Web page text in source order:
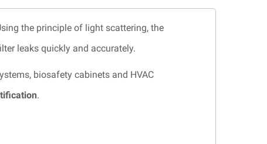
the principle of light scattering, the
leaks quickly and accurately.
biosafety cabinets and HVAC
.